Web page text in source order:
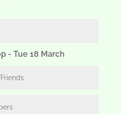
- Tue 18 March